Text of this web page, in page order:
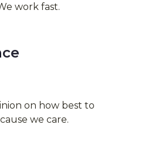
work fast.
on how best to
we care.